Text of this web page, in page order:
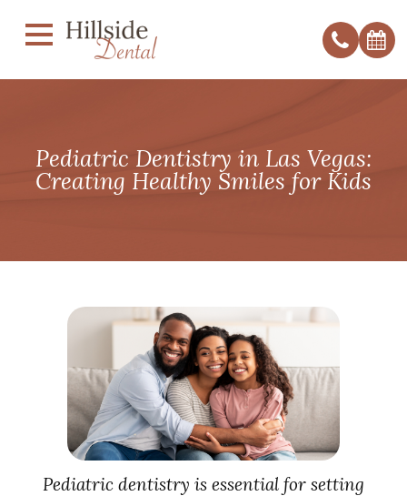
Pediatric Dentistry in Las Vegas:
Creating Healthy Smiles for Kids
Pediatric dentistry is essential for setting